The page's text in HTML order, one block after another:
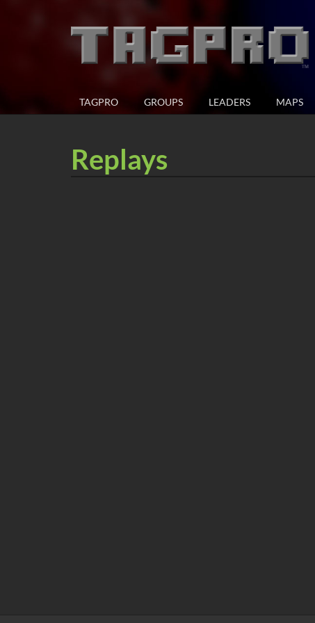
TAGPRO GROUPS LEADERS MAPS
Replays